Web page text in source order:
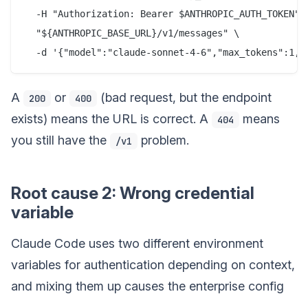
-H "Authorization: Bearer $ANTHROPIC_AUTH_TOKEN"
  "${ANTHROPIC_BASE_URL}/v1/messages" \
A 200 or 400
(bad request, but the endpoint
exists) means the URL is correct. A
404
means
you still have the
/v1 problem.
Root cause 2: Wrong credential
variable
Claude Code uses two different environment
variables for authentication depending on context,
and mixing them up causes the enterprise config